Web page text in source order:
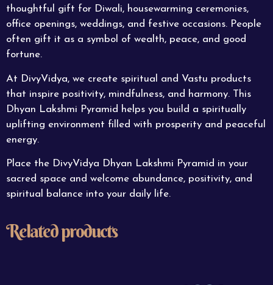
thoughtful gift for Diwali, housewarming ceremonies,
office openings, weddings, and festive occasions. People
often gift it as a symbol of wealth, peace, and good
fortune.
At DivyVidya, we create spiritual and Vastu products
that inspire positivity, mindfulness, and harmony. This
Dhyan Lakshmi Pyramid helps you build a spiritually
uplifting environment filled with prosperity and peaceful
energy.
Place the DivyVidya Dhyan Lakshmi Pyramid in your
sacred space and welcome abundance, positivity, and
spiritual balance into your daily life.
Related products